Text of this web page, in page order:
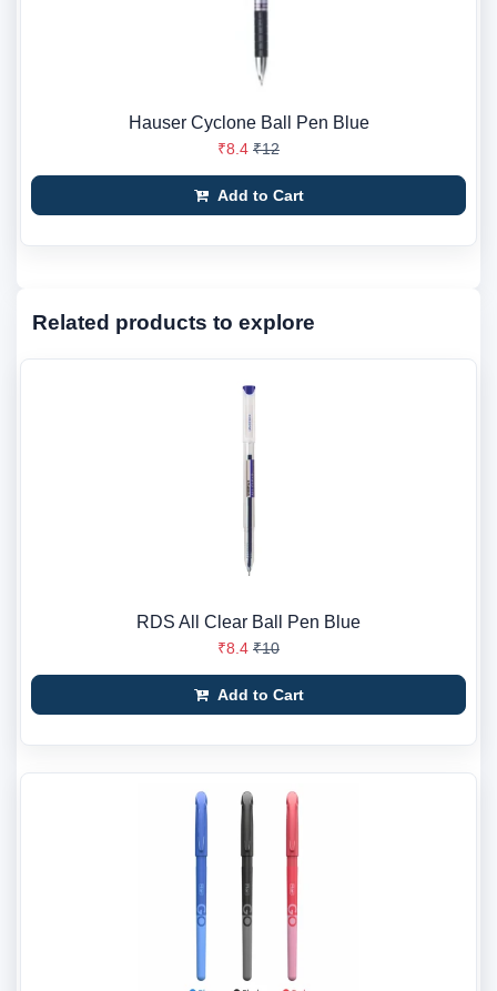
Hauser Cyclone Ball Pen Blue
₹8.4 ₹12
Add to Cart
Related products to explore
RDS All Clear Ball Pen Blue
₹8.4 ₹10
Add to Cart